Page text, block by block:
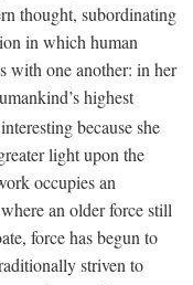
thought, subordinating
in which human
with one another: in her
highest
because she
light upon the
occupies an
an older force still
force has begun to
striven to